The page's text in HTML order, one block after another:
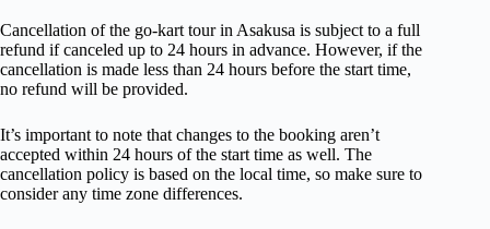
Cancellation of the go-kart tour in Asakusa is subject to a full
refund if canceled up to 24 hours in advance. However, if the
cancellation is made less than 24 hours before the start time,
no refund will be provided.
It’s important to note that changes to the booking aren’t
accepted within 24 hours of the start time as well. The
cancellation policy is based on the local time, so make sure to
consider any time zone differences.